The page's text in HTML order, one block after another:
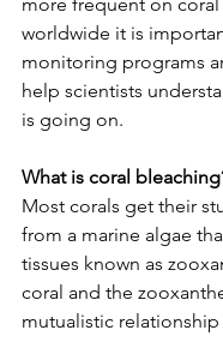
worldwide it is
monitoring programs
help scientists
is going on.
What is coral
Most corals get their
from a marine algae
tissues known as
coral and the
mutualistic